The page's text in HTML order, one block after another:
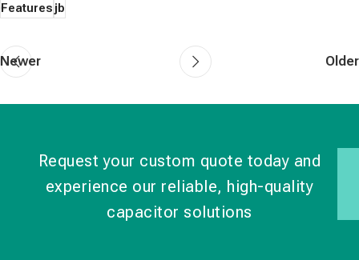
Featuresjb
Newer Older
Request your custom quote today and
experience our reliable, high-quality
capacitor solutions